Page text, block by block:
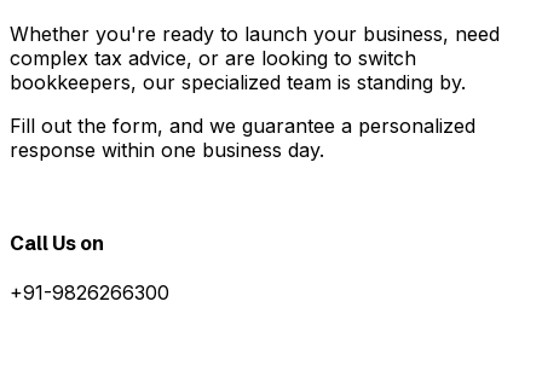
Whether you're ready to launch your business, need
complex tax advice, or are looking to switch
bookkeepers, our specialized team is standing by.
Fill out the form, and we guarantee a personalized
response within one business day.
Call Us on
+91-9826266300